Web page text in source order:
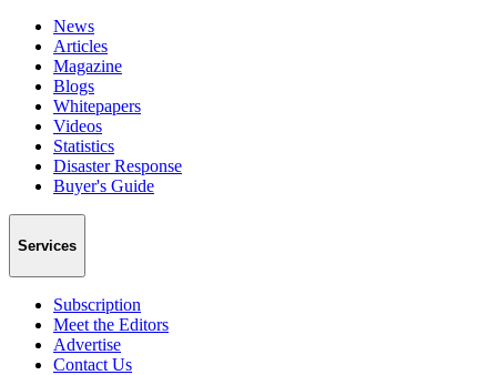
News
Articles
Magazine
Blogs
Whitepapers
Videos
Statistics
Disaster Response
Buyer's Guide
Services
Subscription
Meet the Editors
Advertise
Contact Us